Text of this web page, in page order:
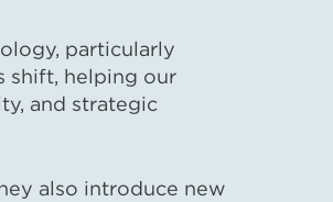
particularly
shift, helping our
and strategic
also introduce new